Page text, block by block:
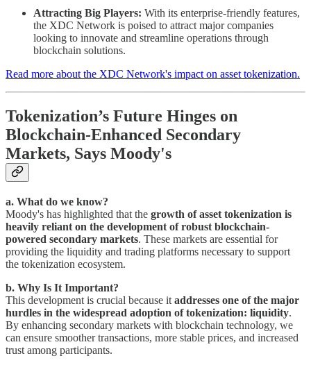
Attracting Big Players: With its enterprise-friendly features,
the XDC Network is poised to attract major companies
looking to innovate and streamline operations through
blockchain solutions.
Read more about the XDC Network's impact on asset tokenization.
Tokenization’s Future Hinges on
Blockchain-Enhanced Secondary
Markets, Says Moody's
a. What do we know?
Moody's has highlighted that the growth of asset tokenization is
heavily reliant on the development of robust blockchain-
powered secondary markets. These markets are essential for
providing the liquidity and trading platforms necessary to support
the tokenization ecosystem.
b. Why Is It Important?
This development is crucial because it addresses one of the major
hurdles in the widespread adoption of tokenization: liquidity.
By enhancing secondary markets with blockchain technology, we
can ensure smoother transactions, more stable prices, and increased
trust among participants.